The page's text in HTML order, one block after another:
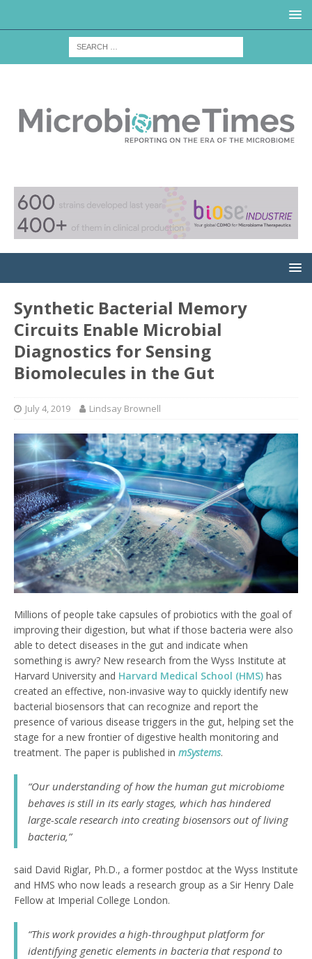
Synthetic Bacterial Memory
Circuits Enable Microbial
Diagnostics for Sensing
Biomolecules in the Gut
July 4, 2019 Lindsay Brownell
Millions of people take capsules of probiotics with the goal of
improving their digestion, but what if those bacteria were also
able to detect diseases in the gut and indicate when
something is awry? New research from the Wyss Institute at
Harvard University and Harvard Medical School (HMS) has
created an effective, non-invasive way to quickly identify new
bacterial biosensors that can recognize and report the
presence of various disease triggers in the gut, helping set the
stage for a new frontier of digestive health monitoring and
treatment. The paper is published in mSystems.
“Our understanding of how the human gut microbiome
behaves is still in its early stages, which has hindered
large-scale research into creating biosensors out of living
bacteria,”
said David Riglar, Ph.D., a former postdoc at the Wyss Institute
and HMS who now leads a research group as a Sir Henry Dale
Fellow at Imperial College London.
“This work provides a high-throughput platform for
identifying genetic elements in bacteria that respond to